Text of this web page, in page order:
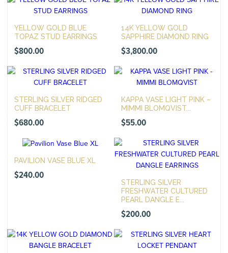
YELLOW GOLD BLUE
TOPAZ STUD EARRINGS
$800.00
14K YELLOW GOLD
SAPPHIRE DIAMOND RING
$3,800.00
STERLING SILVER RIDGED
CUFF BRACELET
$680.00
KAPPA VASE LIGHT PINK –
MIMMI BLOMQVIST...
$55.00
PAVILION VASE BLUE XL
$240.00
STERLING SILVER
FRESHWATER CULTURED
PEARL DANGLE E...
$200.00